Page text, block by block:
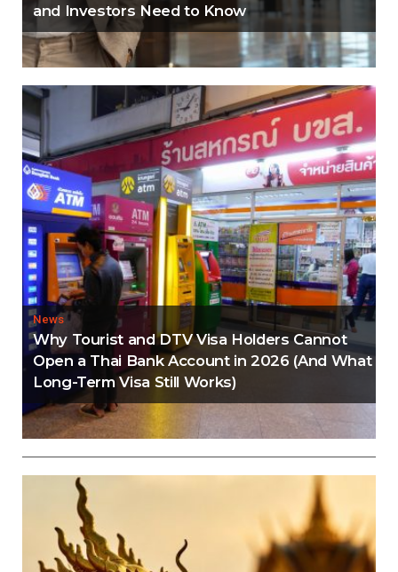
and Investors Need to Know
News
Why Tourist and DTV Visa Holders Cannot
Open a Thai Bank Account in 2026 (And What
Long-Term Visa Still Works)
Thailand Visa Run Crackdown: Everything You
Need to Know